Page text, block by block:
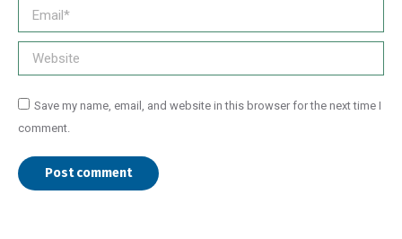
Email *
Website
Save my name, email, and website in this browser for the next time I
comment.
Post comment